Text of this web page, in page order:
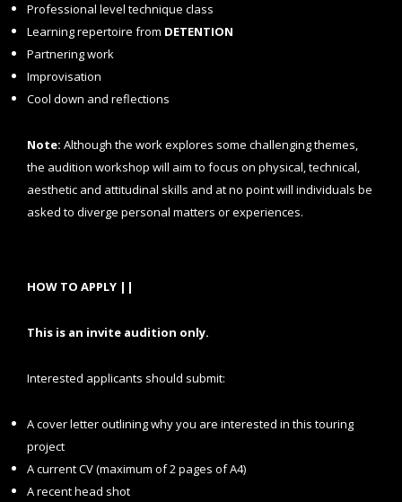
Professional level technique class
Learning repertoire from DETENTION
Partnering work
Improvisation
Cool down and reflections
Note: Although the work explores some challenging themes,
the audition workshop will aim to focus on physical, technical,
aesthetic and attitudinal skills and at no point will individuals be
asked to diverge personal matters or experiences.
HOW TO APPLY ||
This is an invite audition only.
Interested applicants should submit:
A cover letter outlining why you are interested in this touring
project
A current CV (maximum of 2 pages of A4)
A recent head shot